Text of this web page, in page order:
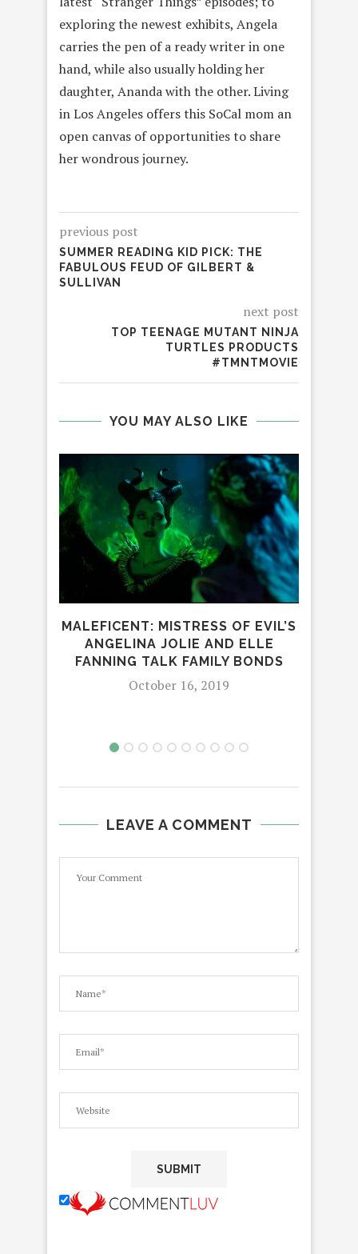
exploring the newest exhibits, Angela
carries the pen of a ready writer in one
hand, while also usually holding her
daughter, Ananda with the other. Living
in Los Angeles offers this SoCal mom an
open canvas of opportunities to share
her wondrous journey.
previous post
SUMMER READING KID PICK: THE
FABULOUS FEUD OF GILBERT &
SULLIVAN
next post
TOP TEENAGE MUTANT NINJA
TURTLES PRODUCTS
#TMNTMOVIE
YOU MAY ALSO LIKE
MALEFICENT: MISTRESS OF EVIL’S
ANGELINA JOLIE AND ELLE
FANNING TALK FAMILY BONDS
October 16, 2019
LEAVE A COMMENT